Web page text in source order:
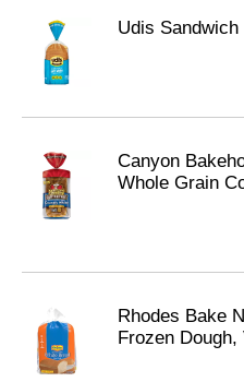
Udis
Canyon
Whole Grain
Rhodes Bake
Frozen